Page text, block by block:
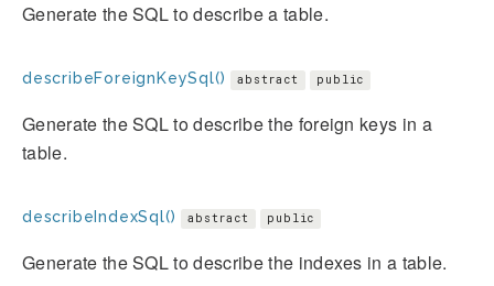
Generate the SQL to describe a table.
describeForeignKeySql() abstract public
Generate the SQL to describe the foreign keys in a
table.
describeIndexSql() abstract public
Generate the SQL to describe the indexes in a table.